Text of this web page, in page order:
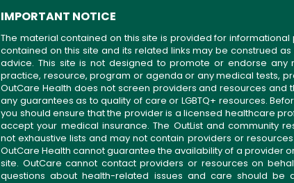
IMPORTANT NOTICE
The material contained on this site is provided for informational
contained on this site and its related links may be construed
advice. This site is not designed to promote or endorse any
practice, resource, program or agenda or any medical tests,
OutCare Health does not screen providers and resources and
any guarantees as to quality of care or LGBTQ+ resources.
you should ensure that the provider is a licensed healthcare
accept your medical insurance. The OutList and community
not exhaustive lists and may not contain providers or
OutCare Health cannot guarantee the availability of a provider
site. OutCare cannot contact providers or resources on
questions about health-related issues and care should be